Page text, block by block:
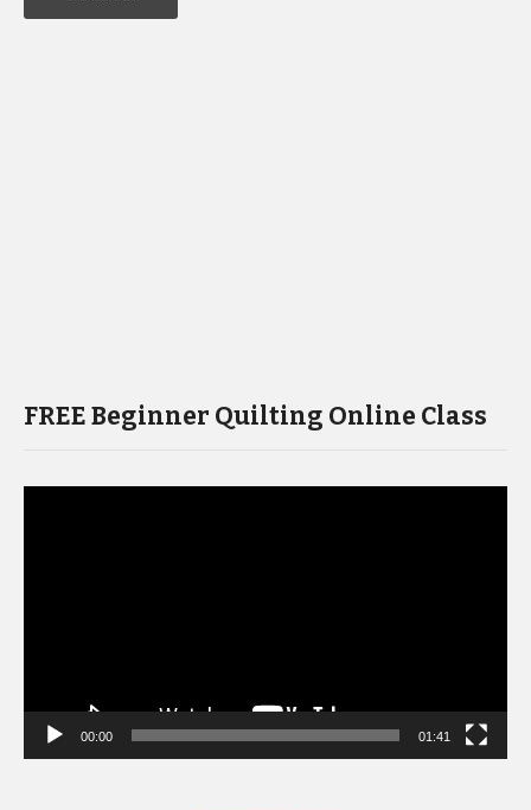
FREE Beginner Quilting Online Class
00:00 01:41